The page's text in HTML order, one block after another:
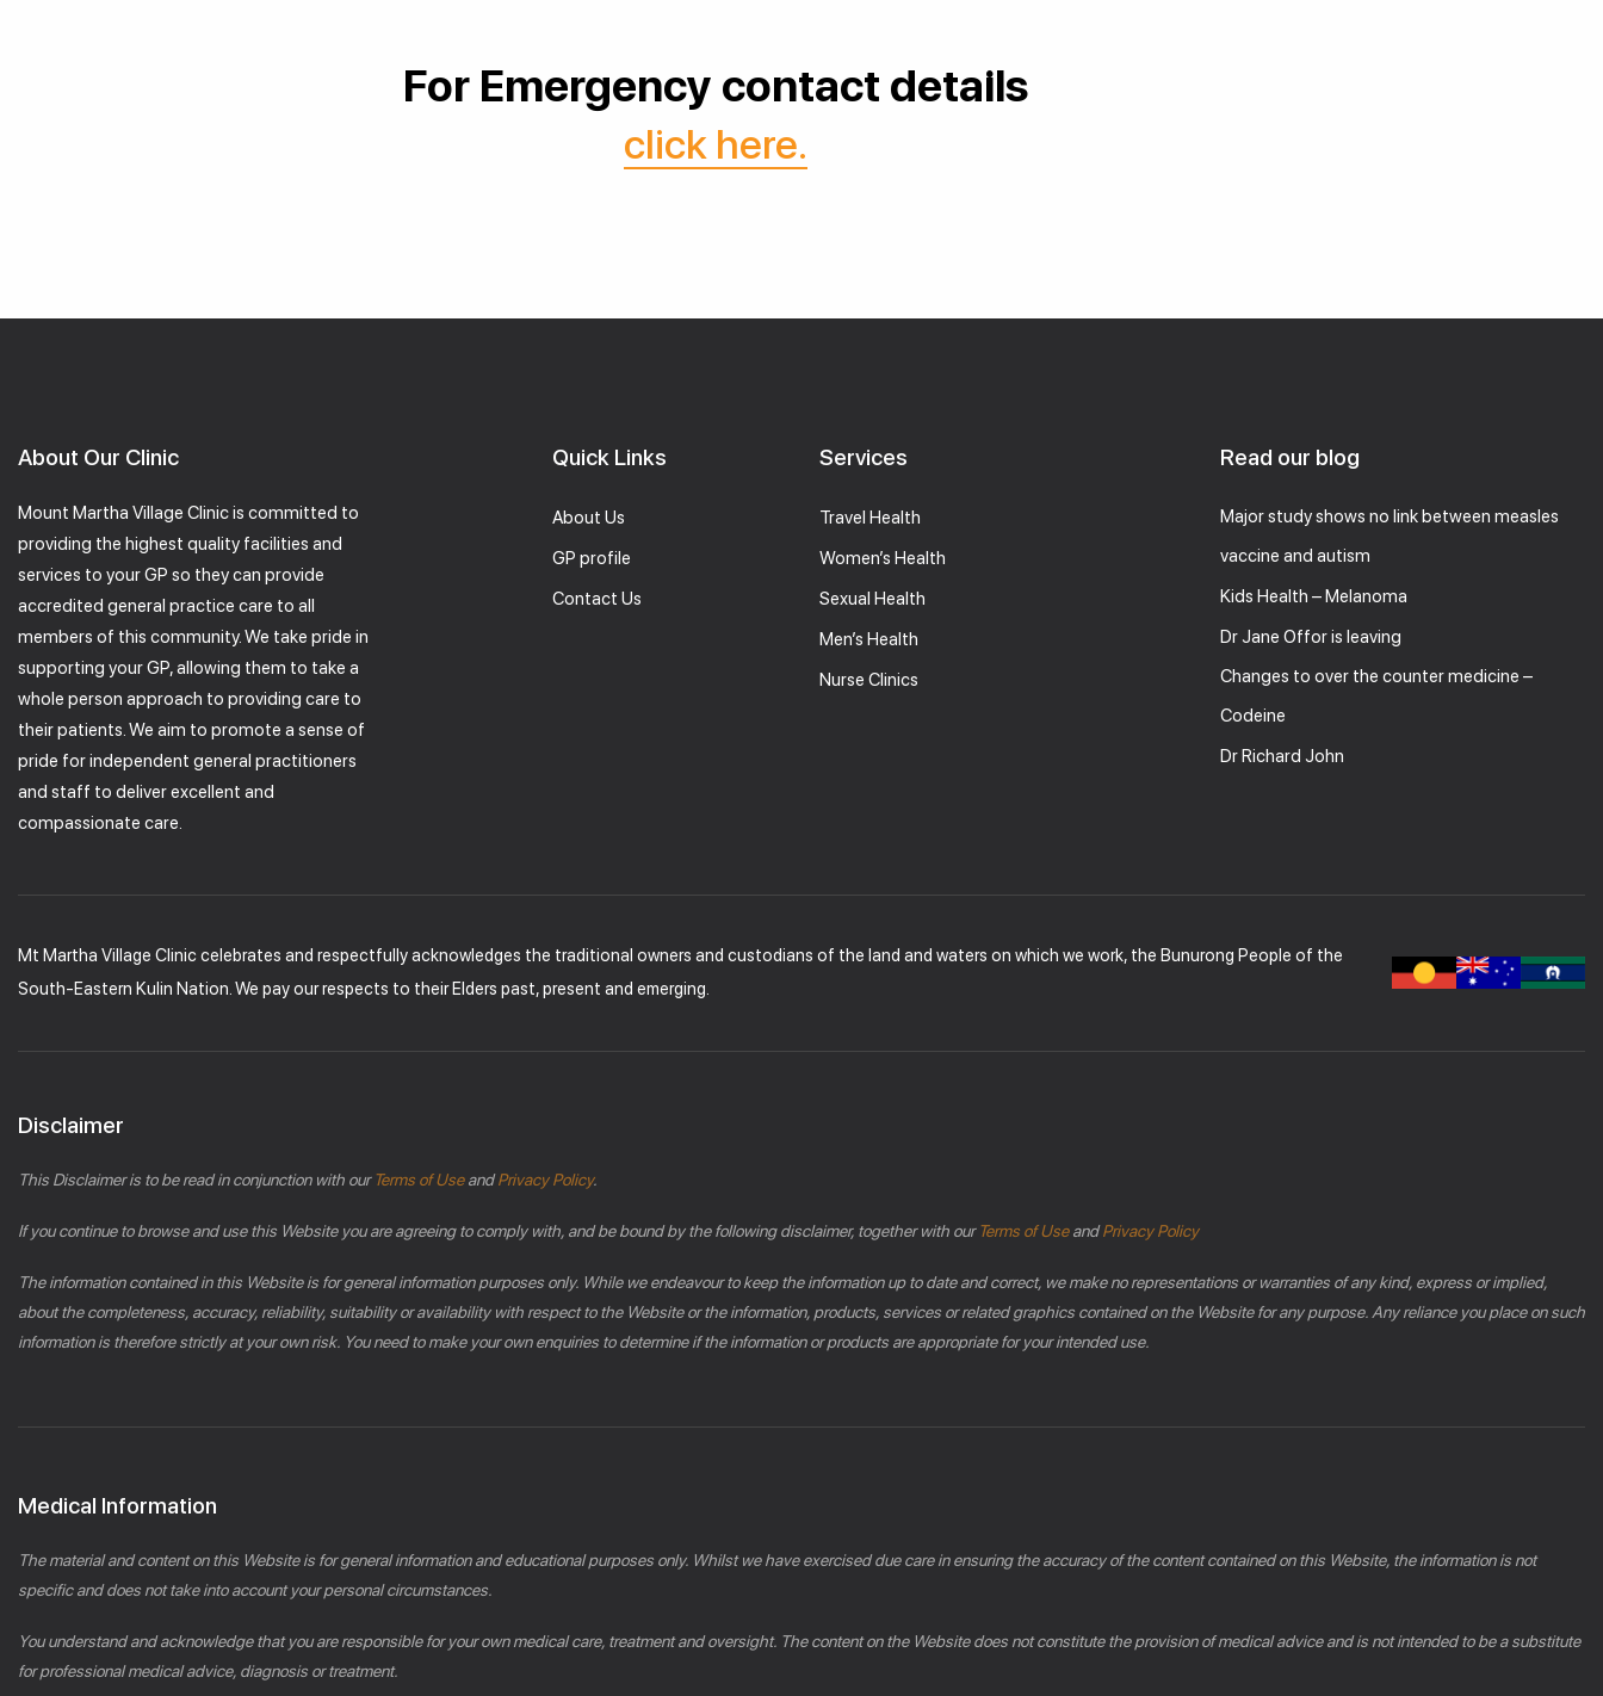
For Emergency contact details
click here.
About Our Clinic
Mount Martha Village Clinic is committed to
providing the highest quality facilities and
services to your GP so they can provide
accredited general practice care to all
members of this community. We take pride in
supporting your GP, allowing them to take a
whole person approach to providing care to
their patients. We aim to promote a sense of
pride for independent general practitioners
and staff to deliver excellent and
compassionate care.
Quick Links
About Us
GP profile
Contact Us
Services
Travel Health
Women’s Health
Sexual Health
Men’s Health
Nurse Clinics
Read our blog
Major study shows no link between measles
vaccine and autism
Kids Health – Melanoma
Dr Jane Offor is leaving
Changes to over the counter medicine –
Codeine
Dr Richard John
Mt Martha Village Clinic celebrates and respectfully acknowledges the traditional owners and custodians of the land and waters on which we work, the Bunurong People of the
South-Eastern Kulin Nation. We pay our respects to their Elders past, present and emerging.
Disclaimer
This Disclaimer is to be read in conjunction with ourTerms of UseandPrivacy Policy.
If you continue to browse and use this Website you are agreeing to comply with, and be bound by the following disclaimer, together with ourTerms of UseandPrivacy Policy
The information contained in this Website is for general information purposes only. While we endeavour to keep the information up to date and correct, we make no representations or warranties of any kind, express or implied,
about the completeness, accuracy, reliability, suitability or availability with respect to the Website or the information, products, services or related graphics contained on the Website for any purpose. Any reliance you place on such
information is therefore strictly at your own risk. You need to make your own enquiries to determine if the information or products are appropriate for your intended use.
Medical Information
The material and content on this Website is for general information and educational purposes only. Whilst we have exercised due care in ensuring the accuracy of the content contained on this Website, the information is not
specific and does not take into account your personal circumstances.
You understand and acknowledge that you are responsible for your own medical care, treatment and oversight. The content on the Website does not constitute the provision of medical advice and is not intended to be a substitute
for professional medical advice, diagnosis or treatment.